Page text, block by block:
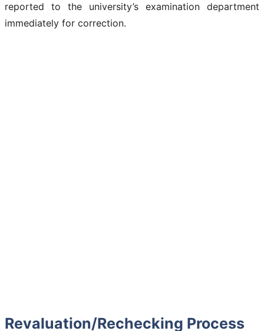
reported to the university’s examination department
immediately for correction.
Revaluation/Rechecking Process